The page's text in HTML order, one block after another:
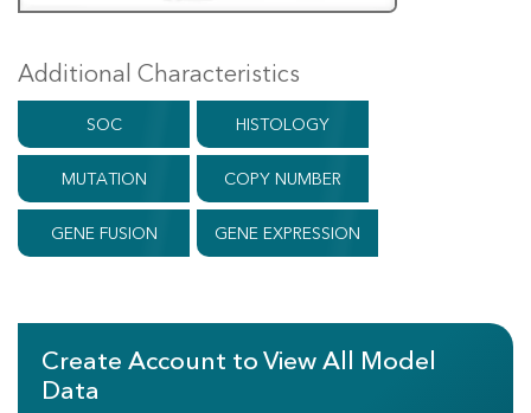
Additional Characteristics
SOC HISTOLOGY
MUTATION COPY NUMBER
GENE FUSION GENE EXPRESSION
Create Account to View All Model
Data